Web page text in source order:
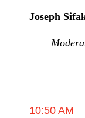
Joseph
10:50 AM